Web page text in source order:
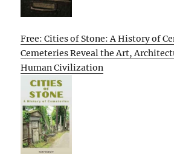
Free: Cities of Stone: A History of
Cemeteries Reveal the Art,
Human Civilization